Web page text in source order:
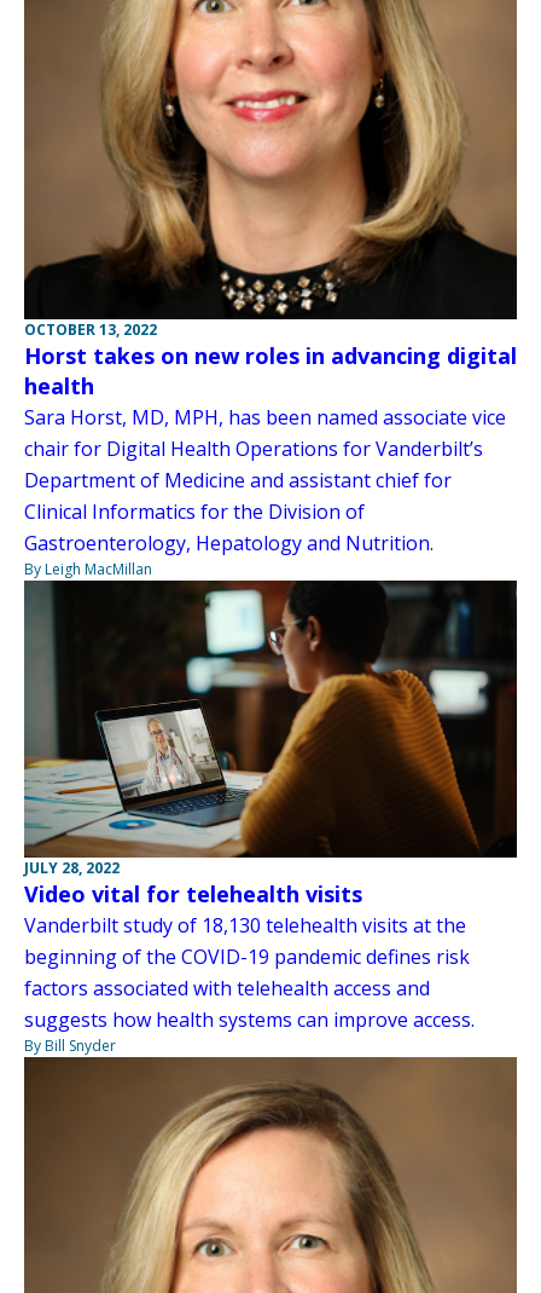
OCTOBER 13, 2022
Horst takes on new roles in advancing digital
health
Sara Horst, MD, MPH, has been named associate vice
chair for Digital Health Operations for Vanderbilt’s
Department of Medicine and assistant chief for
Clinical Informatics for the Division of
Gastroenterology, Hepatology and Nutrition.
By Leigh MacMillan
JULY 28, 2022
Video vital for telehealth visits
Vanderbilt study of 18,130 telehealth visits at the
beginning of the COVID-19 pandemic defines risk
factors associated with telehealth access and
suggests how health systems can improve access.
By Bill Snyder